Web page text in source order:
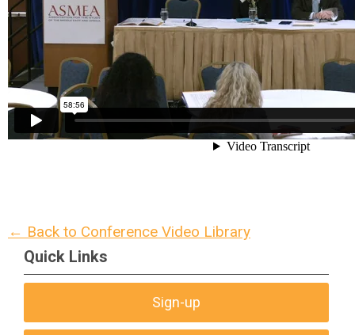
← Back to Conference Video Library
Quick Links
Sign-up